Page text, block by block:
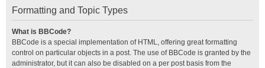
Formatting and Topic Types
What is BBCode?
BBCode is a special implementation of HTML, offering great formatting
control on particular objects in a post. The use of BBCode is granted by the
administrator, but it can also be disabled on a per post basis from the